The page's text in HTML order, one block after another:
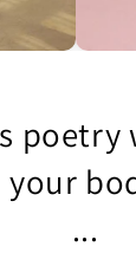
your
...